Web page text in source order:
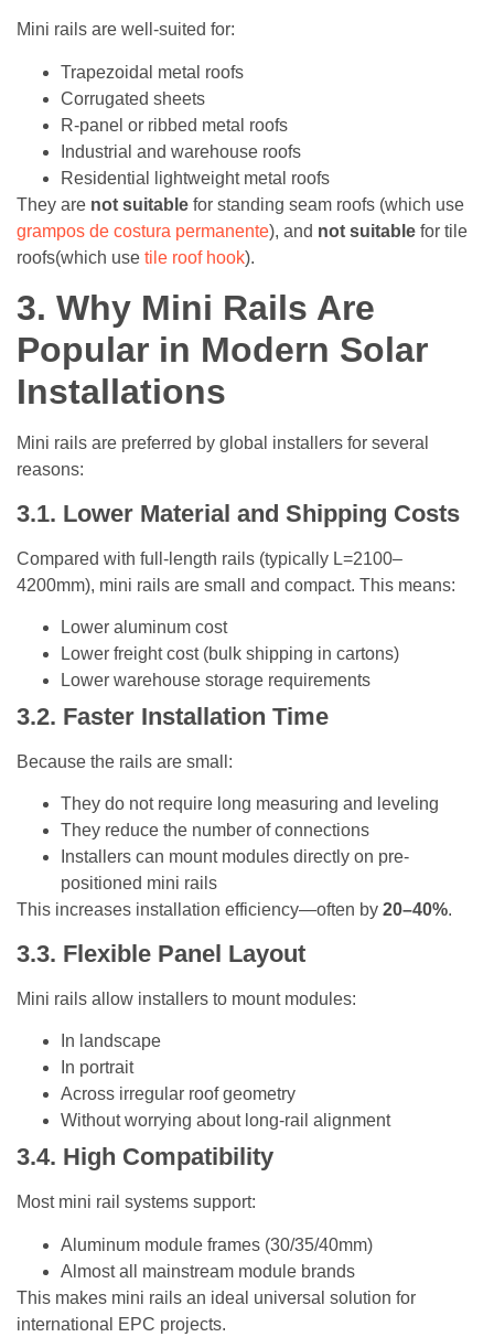
Mini rails are well-suited for:
Trapezoidal metal roofs
Corrugated sheets
R-panel or ribbed metal roofs
Industrial and warehouse roofs
Residential lightweight metal roofs
They are not suitable for standing seam roofs (which use
grampos de costura permanente), and not suitable for tile
roofs(which use tile roof hook).
3. Why Mini Rails Are
Popular in Modern Solar
Installations
Mini rails are preferred by global installers for several
reasons:
3.1. Lower Material and Shipping Costs
Compared with full-length rails (typically L=2100–
4200mm), mini rails are small and compact. This means:
Lower aluminum cost
Lower freight cost (bulk shipping in cartons)
Lower warehouse storage requirements
3.2. Faster Installation Time
Because the rails are small:
They do not require long measuring and leveling
They reduce the number of connections
Installers can mount modules directly on pre-
positioned mini rails
This increases installation efficiency—often by 20–40%.
3.3. Flexible Panel Layout
Mini rails allow installers to mount modules:
In landscape
In portrait
Across irregular roof geometry
Without worrying about long-rail alignment
3.4. High Compatibility
Most mini rail systems support:
Aluminum module frames (30/35/40mm)
Almost all mainstream module brands
This makes mini rails an ideal universal solution for
international EPC projects.